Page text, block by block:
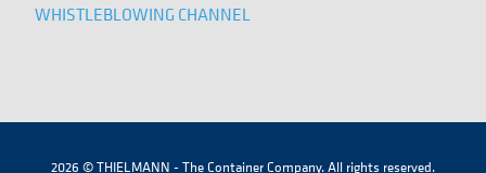
WHISTLEBLOWING CHANNEL
2026 © THIELMANN - The Container Company. All rights reserved.